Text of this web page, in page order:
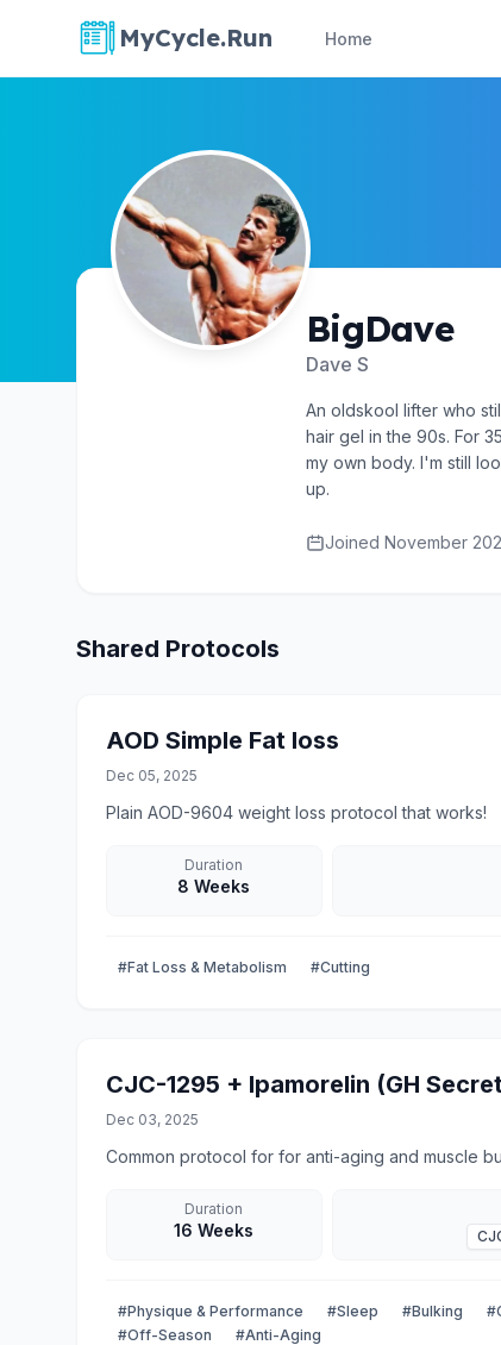
MyCycle.Run Home
BigDave
Dave S
An oldskool lifter who
hair gel in the 90s. For
my own body. I'm still
up.
Joined November
Shared Protocols
AOD Simple Fat loss
Dec 05, 2025
Plain AOD-9604 weight loss protocol that works!
Duration
8 Weeks
#Fat Loss & Metabolism #Cutting
CJC-1295 + Ipamorelin (GH
Dec 03, 2025
Common protocol for for anti-aging and muscle
Duration
16 Weeks
#Physique & Performance #Sleep #Bulking
#Off-Season
#Anti-Aging